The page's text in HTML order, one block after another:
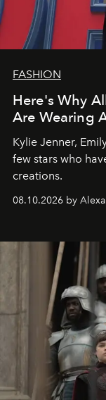
FASHION
Here's Why
Are Wearing
Kylie Jenner,
few stars who
creations.
08.10.2026 by